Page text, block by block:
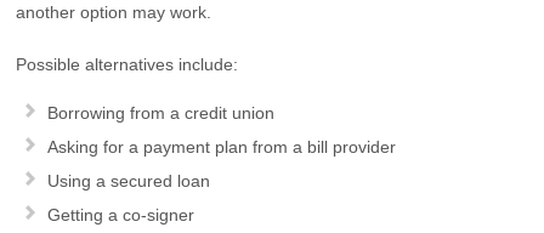
another option may work.
Possible alternatives include:
Borrowing from a credit union
Asking for a payment plan from a bill provider
Using a secured loan
Getting a co-signer